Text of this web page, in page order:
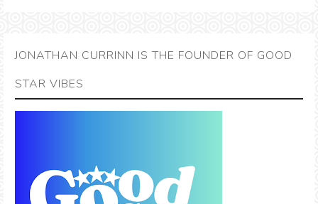
JONATHAN CURRINN IS THE FOUNDER OF GOOD
STAR VIBES